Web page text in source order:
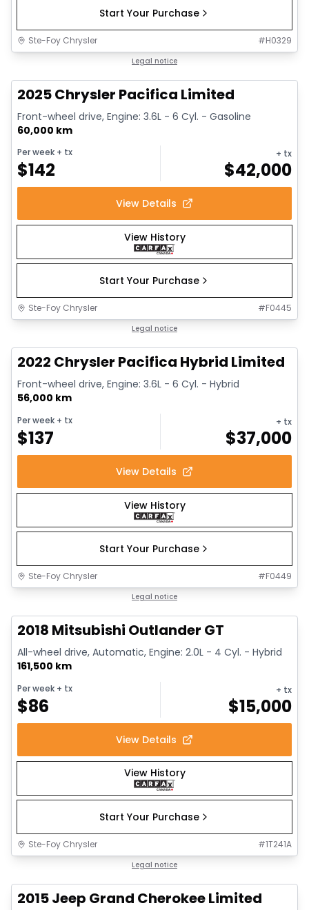
Start Your Purchase
Ste-Foy Chrysler #H0329
Legal notice
2025 Chrysler Pacifica Limited
Front-wheel drive, Engine: 3.6L - 6 Cyl. - Gasoline
60,000 km
Per week + tx
$142
+ tx
$42,000
View Details
View History
Start Your Purchase
Ste-Foy Chrysler #F0445
Legal notice
2022 Chrysler Pacifica Hybrid Limited
Front-wheel drive, Engine: 3.6L - 6 Cyl. - Hybrid
56,000 km
Per week + tx
$137
+ tx
$37,000
View Details
View History
Start Your Purchase
Ste-Foy Chrysler #F0449
Legal notice
2018 Mitsubishi Outlander GT
All-wheel drive, Automatic, Engine: 2.0L - 4 Cyl. - Hybrid
161,500 km
Per week + tx
$86
+ tx
$15,000
View Details
View History
Start Your Purchase
Ste-Foy Chrysler #1T241A
Legal notice
2015 Jeep Grand Cherokee Limited